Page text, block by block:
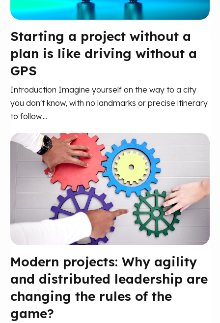
Starting a project without a
plan is like driving without a
GPS
Introduction Imagine yourself on the way to a city
you don't know, with no landmarks or precise itinerary
to follow....
Modern projects: Why agility
and distributed leadership are
changing the rules of the
game?